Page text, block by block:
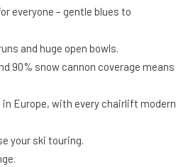
everyone – gentle blues to
and huge open bowls.
90% snow cannon coverage means
Europe, with every chairlift modern
your ski touring.